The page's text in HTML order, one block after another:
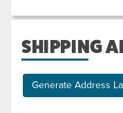
SHIPPING
Generate Address